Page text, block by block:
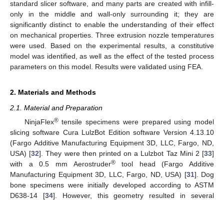
standard slicer software, and many parts are created with infill-
only in the middle and wall-only surrounding it; they are
significantly distinct to enable the understanding of their effect
on mechanical properties. Three extrusion nozzle temperatures
were used. Based on the experimental results, a constitutive
model was identified, as well as the effect of the tested process
parameters on this model. Results were validated using FEA.
2. Materials and Methods
2.1. Material and Preparation
NinjaFlex®tensile specimens were prepared using model
slicing software Cura LulzBot Edition software Version 4.13.10
(Fargo Additive Manufacturing Equipment 3D, LLC, Fargo, ND,
USA) [32]. They were then printed on a Lulzbot Taz Mini 2 [33]
with a 0.5 mm Aerostruder®tool head (Fargo Additive
Manufacturing Equipment 3D, LLC, Fargo, ND, USA) [31]. Dog
bone specimens were initially developed according to ASTM
D638-14 [34]. However, this geometry resulted in several